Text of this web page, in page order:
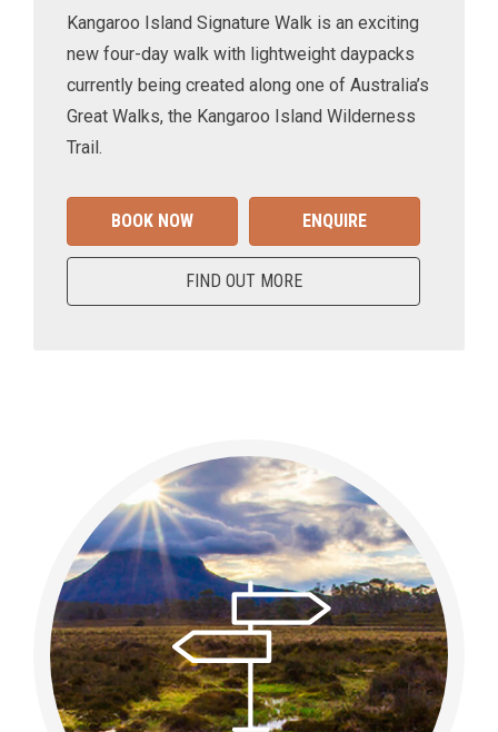
Kangaroo Island Signature Walk is an exciting
new four-day walk with lightweight daypacks
currently being created along one of Australia’s
Great Walks, the Kangaroo Island Wilderness
Trail.
BOOK NOW ENQUIRE
FIND OUT MORE